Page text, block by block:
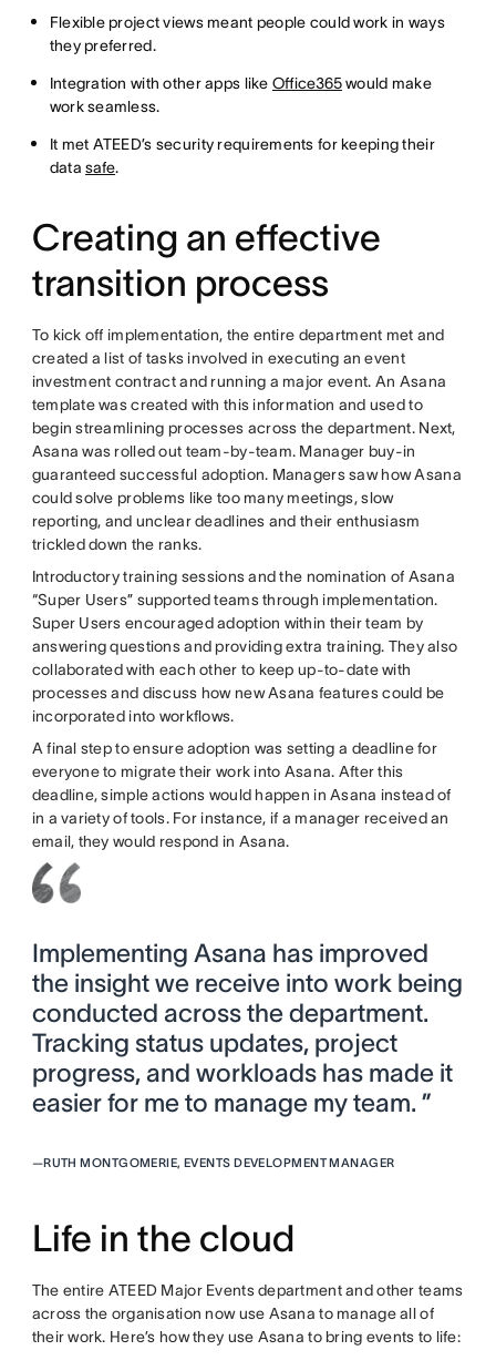
Flexible project views meant people could work in ways
they preferred.
Integration with other apps like Office365would make
work seamless.
It met ATEED’s security requirements for keeping their
datasafe.
Creating an effective
transition process
To kick off implementation, the entire department met and
created a list of tasks involved in executing an event
investment contract and running a major event. An Asana
template was created with this information and used to
begin streamlining processes across the department. Next,
Asana was rolled out team-by-team. Manager buy-in
guaranteed successful adoption. Managers saw how Asana
could solve problems like too many meetings, slow
reporting, and unclear deadlines and their enthusiasm
trickled down the ranks.
Introductory training sessions and the nomination of Asana
“Super Users” supported teams through implementation.
Super Users encouraged adoption within their team by
answering questions and providing extra training. They also
collaborated with each other to keep up-to-date with
processes and discuss how new Asana features could be
incorporated into workflows.
A final step to ensure adoption was setting a deadline for
everyone to migrate their work into Asana. After this
deadline, simple actions would happen in Asana instead of
in a variety of tools. For instance, if a manager received an
email, they would respond in Asana.
Implementing Asana has improved
the insight we receive into work being
conducted across the department.
Tracking status updates, project
progress, and workloads has made it
easier for me to manage my team. ”
—RUTH MONTGOMERIE, EVENTS DEVELOPMENT MANAGER
Life in the cloud
The entire ATEED Major Events department and other teams
across the organisation now use Asana to manage all of
their work. Here’s how they use Asana to bring events to life: